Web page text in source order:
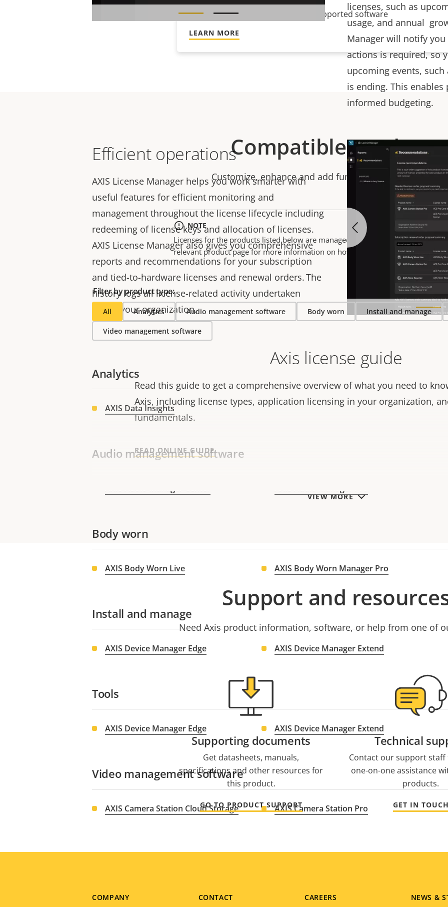
licenses, such as
usage, and annual
Manager will notify
actions is required, so
upcoming events,
is ending. This
informed budgeting.
Efficient operations
AXIS License Manager helps you work smarter with
useful features for efficient monitoring and
management throughout the license lifecycle including
redeeming of license keys and allocation of licenses.
AXIS License Manager also gives you comprehensive
reports and recommendations for your subscription
and tied-to-hardware licenses and renewal orders. The
history logs all license-related activity undertaken
within your organization.
Axis license guide
Read this guide to get a comprehensive overview of what you need to
Axis, including license types, application licensing in your organization,
fundamentals.
READ ONLINE GUIDE
Enjoy continuously updated and supported software
LEARN MORE
Compatible products
Customize, enhance and add functionality to your
NOTE
Licenses for the products listed below are managed in AXIS License Manager-
relevant product page for more information on how to buy a license.
Filter by product type:
All Analytics Audio management software Body worn Install and manage
Video management software
VIEW MORE
Analytics
AXIS Data Insights
Audio management software
AXIS Audio Manager Center AXIS Audio Manager Pro
Body worn
AXIS Body Worn Live AXIS Body Worn Manager Pro
Install and manage
AXIS Device Manager Edge AXIS Device Manager Extend
Tools
AXIS Device Manager Edge AXIS Device Manager Extend
Video management software
AXIS Camera Station Cloud Storage AXIS Camera Station Pro
Support and
Need Axis product information, software, or help from one of
Supporting documents
Get datasheets, manuals,
specifications and other resources for
this product.
GO TO PRODUCT SUPPORT
Technical
Contact our support staff
one-on-one assistance
products.
GET IN TOUCH
COMPANY CONTACT CAREERS NEWS &